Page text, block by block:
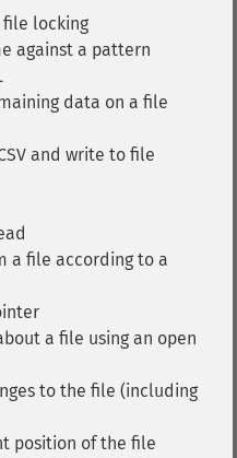
locking
against a pattern
data on a file
and write to file
a file according to a
a file using an open
to the file (including
position of the file